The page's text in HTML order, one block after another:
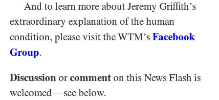
And to learn more about Jeremy Griffith’s
extraordinary explanation of the human
condition, please visit the WTM’s Facebook
Group.
Discussion or comment on this News Flash is
welcomed—see below.